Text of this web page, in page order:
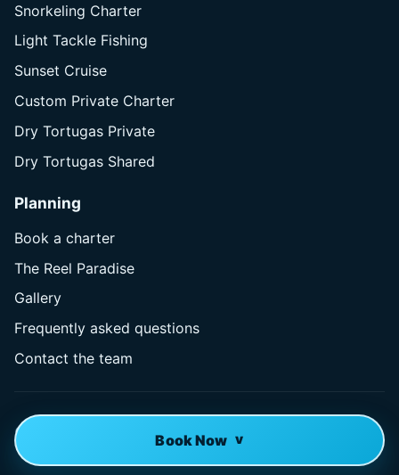
Snorkeling Charter
Light Tackle Fishing
Sunset Cruise
Custom Private Charter
Dry Tortugas Private
Dry Tortugas Shared
Planning
Book a charter
The Reel Paradise
Gallery
Frequently asked questions
Contact the team
© 2026 Reel Paradise Charters. All rights reserved.
Book Now